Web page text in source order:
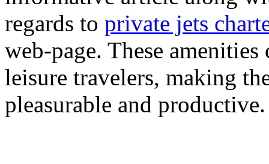
regards to private jets
web-page. These
leisure travelers, making
pleasurable and productive.